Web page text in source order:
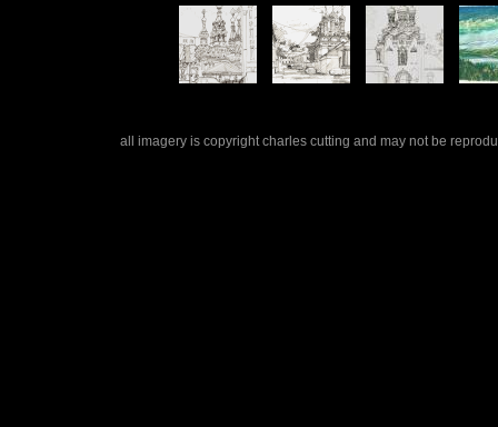
all imagery is copyright charles cutting and may not be